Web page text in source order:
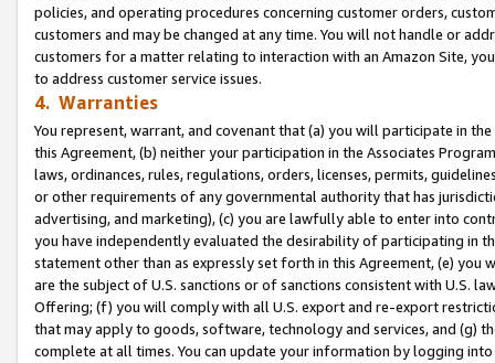
policies, and operating procedures concerning customer orders,
customers and may be changed at any time. You will not handle or
customers for a matter relating to interaction with an Amazon Site,
to address customer service issues.
4. Warranties
You represent, warrant, and covenant that (a) you will participate in
this Agreement, (b) neither your participation in the Associates
laws, ordinances, rules, regulations, orders, licenses, permits,
or other requirements of any governmental authority that has
advertising, and marketing), (c) you are lawfully able to enter into
you have independently evaluated the desirability of participating in
statement other than as expressly set forth in this Agreement, (e)
are the subject of U.S. sanctions or of sanctions consistent with U.S.
Offering; (f) you will comply with all U.S. export and re-export
that may apply to goods, software, technology and services, and (g)
complete at all times. You can update your information by logging